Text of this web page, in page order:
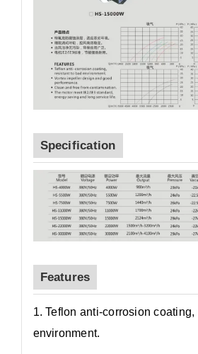
Specification
Features
1. Teflon anti-corrosion coating,
environment.